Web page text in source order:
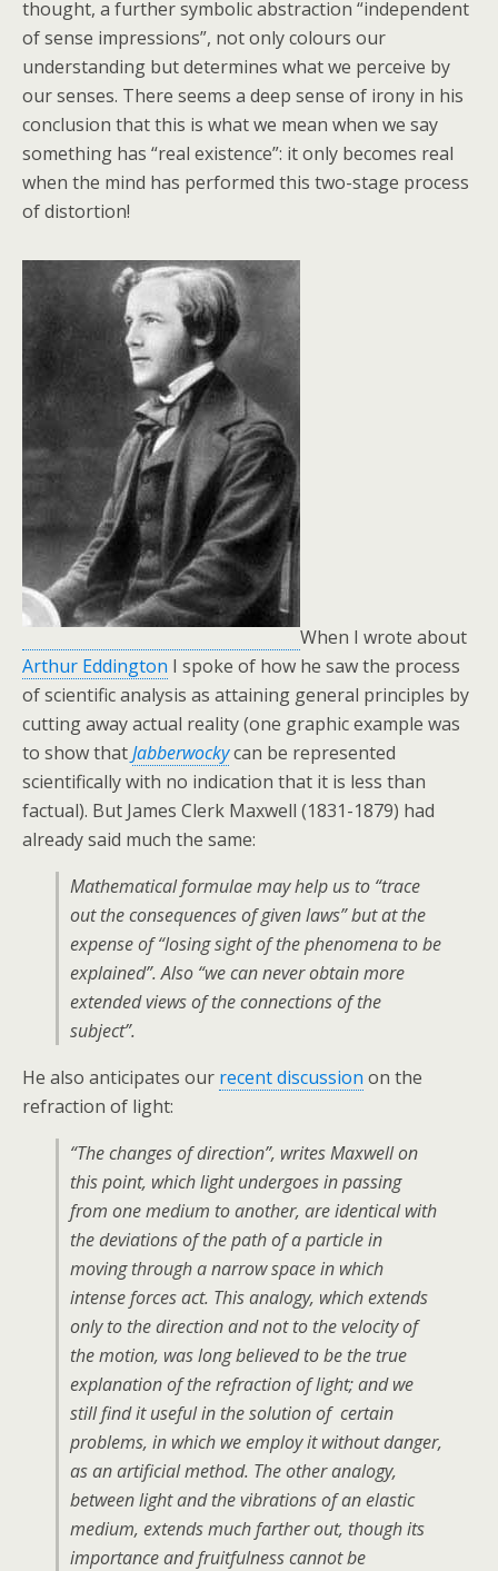
thought, a further symbolic abstraction “independent
of sense impressions”, not only colours our
understanding but determines what we perceive by
our senses. There seems a deep sense of irony in his
conclusion that this is what we mean when we say
something has “real existence”: it only becomes real
when the mind has performed this two-stage process
of distortion!
When I wrote about
Arthur Eddington I spoke of how he saw the process
of scientific analysis as attaining general principles by
cutting away actual reality (one graphic example was
to show thatJabberwockycan be represented
scientifically with no indication that it is less than
factual). But James Clerk Maxwell (1831-1879) had
already said much the same:
Mathematical formulae may help us to “trace
out the consequences of given laws” but at the
expense of “losing sight of the phenomena to be
explained”. Also “we can never obtain more
extended views of the connections of the
subject”.
He also anticipates our recent discussion on the
refraction of light:
“The changes of direction”, writes Maxwell on
this point, which light undergoes in passing
from one medium to another, are identical with
the deviations of the path of a particle in
moving through a narrow space in which
intense forces act. This analogy, which extends
only to the direction and not to the velocity of
the motion, was long believed to be the true
explanation of the refraction of light; and we
still find it useful in the solution of certain
problems, in which we employ it without danger,
as an artificial method. The other analogy,
between light and the vibrations of an elastic
medium, extends much farther out, though its
importance and fruitfulness cannot be